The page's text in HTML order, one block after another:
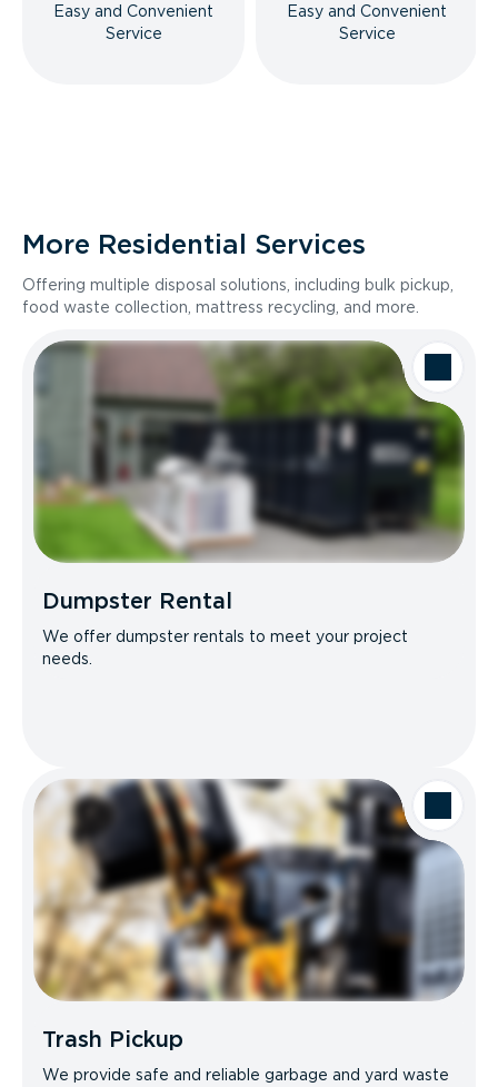
Easy and Convenient
Service
Easy and Convenient
Service
More Residential Services
Offering multiple disposal solutions, including bulk pickup,
food waste collection, mattress recycling, and more.
Dumpster Rental
We offer dumpster rentals to meet your project
needs.
Trash Pickup
We provide safe and reliable garbage and yard waste